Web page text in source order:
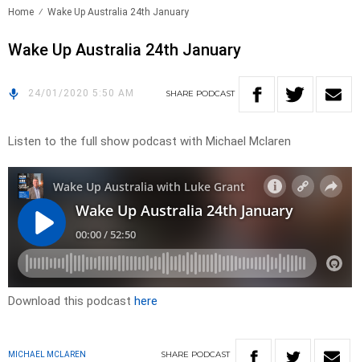
Home Wake Up Australia 24th January
Wake Up Australia 24th January
24/01/2020 5:50 AM SHARE PODCAST
Listen to the full show podcast with Michael Mclaren
Download this podcast here
MICHAEL MCLAREN SHARE PODCAST